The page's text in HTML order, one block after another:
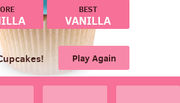
VANILLA
BIRTHDAY
Play Again